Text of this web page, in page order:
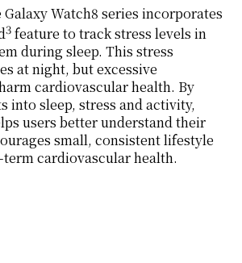
Watch8 series incorporates
3 feature to track stress levels in
during sleep. This stress
at night, but excessive
cardiovascular health. By
into sleep, stress and activity,
users better understand their
small, consistent lifestyle
cardiovascular health.